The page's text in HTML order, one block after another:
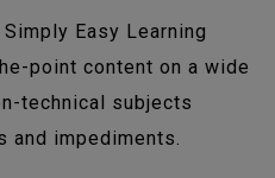
Easy Learning
point content on a wide
technical subjects
and impediments.